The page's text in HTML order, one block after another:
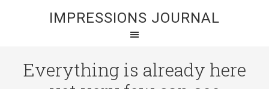
IMPRESSIONS JOURNAL
Everything is already here